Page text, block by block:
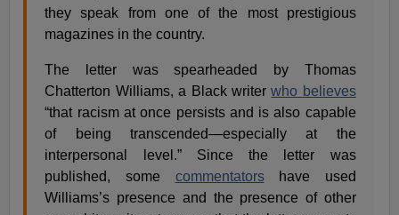
they speak from one of the most prestigious
magazines in the country.
The letter was spearheaded by Thomas
Chatterton Williams, a Black writerwho believes
“that racism at once persists and is also capable
of being transcended—especially at the
interpersonal level.” Since the letter was
published, some commentatorshave used
Williams’s presence and the presence of other